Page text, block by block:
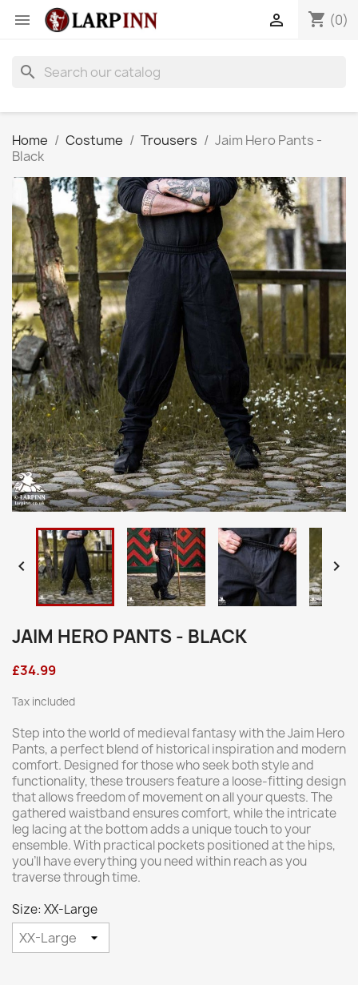
 shopping_cart (0)

search
Home Costume Trousers
Jaim Hero Pants -
Black
 
JAIM HERO PANTS - BLACK
£34.99
Tax included
Step into the world of medieval fantasy with the Jaim Hero
Pants, a perfect blend of historical inspiration and modern
comfort. Designed for those who seek both style and
functionality, these trousers feature a loose-fitting design
that allows freedom of movement on all your quests. The
gathered waistband ensures comfort, while the intricate
leg lacing at the bottom adds a unique touch to your
ensemble. With practical pockets positioned at the hips,
you'll have everything you need within reach as you
traverse through time.
Size: XX-Large